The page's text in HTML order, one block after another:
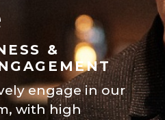
&
engage in our
with high